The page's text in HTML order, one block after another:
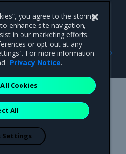
edit the
file to
.
Major component versions
Avenue, Suite 650,
650-963-9828
Inc. All other trademarks are the
you agree to the storing
enhance site navigation,
in our marketing efforts.
or opt-out at any
For more information
Privacy Notice.
All
Cookies
Settings